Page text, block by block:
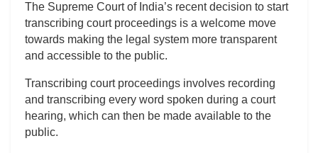
The Supreme Court of India’s recent decision to start
transcribing court proceedings is a welcome move
towards making the legal system more transparent
and accessible to the public.
Transcribing court proceedings involves recording
and transcribing every word spoken during a court
hearing, which can then be made available to the
public.